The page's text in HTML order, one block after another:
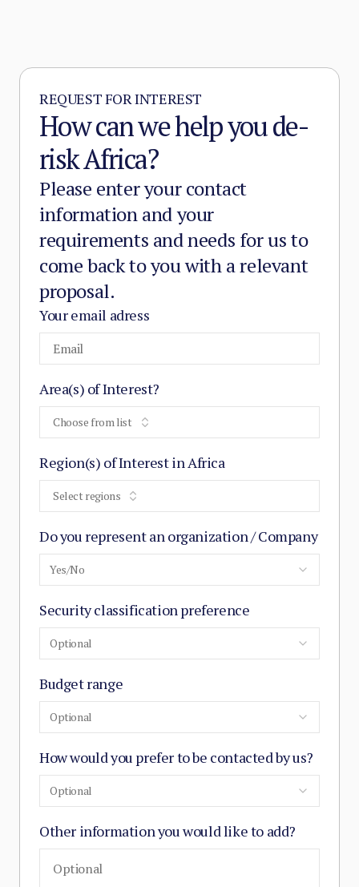
controls.
REQUEST FOR INTEREST
How can we help you de-
risk Africa?
Please enter your contact
information and your
requirements and needs for us to
come back to you with a relevant
proposal.
Your email adress
Area(s) of Interest?
Choose from list
Region(s) of Interest in Africa
Select regions
Do you represent an organization / Company
Yes/No
Security classification preference
Optional
Budget range
Optional
How would you prefer to be contacted by us?
Optional
Other information you would like to add?